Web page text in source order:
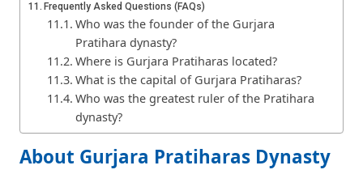
Frequently Asked Questions (FAQs)
Who was the founder of the Gurjara
Pratihara dynasty?
Where is Gurjara Pratiharas located?
What is the capital of Gurjara Pratiharas?
Who was the greatest ruler of the Pratihara
dynasty?
About Gurjara Pratiharas Dynasty